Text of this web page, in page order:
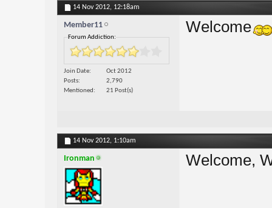
14 Nov 2012, 12:18am
Member11
Forum Addiction:
Join Date
Oct 2012
Posts
2,790
Mentioned
21 Post(s)
Welcome
14 Nov 2012, 1:10am
Ironman Welcome,